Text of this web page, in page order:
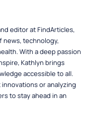
editor at FindArticles,
technology,
With a deep passion
Kathlyn brings
accessible to all.
or analyzing
to stay ahead in an